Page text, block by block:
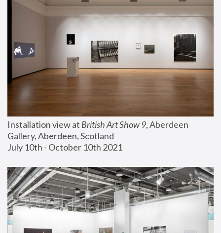
Installation view at British Art Show 9, Aberdeen
Gallery, Aberdeen, Scotland
July 10th - October 10th 2021